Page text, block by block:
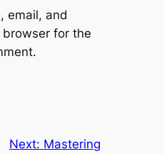
email, and
for the
Next: Mastering